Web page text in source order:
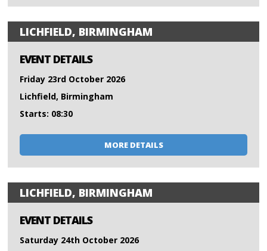
LICHFIELD, BIRMINGHAM
EVENT DETAILS
Friday 23rd October 2026
Lichfield, Birmingham
Starts: 08:30
MORE DETAILS
LICHFIELD, BIRMINGHAM
EVENT DETAILS
Saturday 24th October 2026